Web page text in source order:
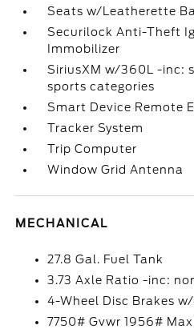
Seats w/Leatherette
Securilock Anti-Theft
Immobilizer
SiriusXM w/360L -inc:
sports categories
Smart Device Remote
Tracker System
Trip Computer
Window Grid Antenna
MECHANICAL
27.8 Gal. Fuel Tank
3.73 Axle Ratio -inc:
4-Wheel Disc Brakes
7750# Gvwr 1956#